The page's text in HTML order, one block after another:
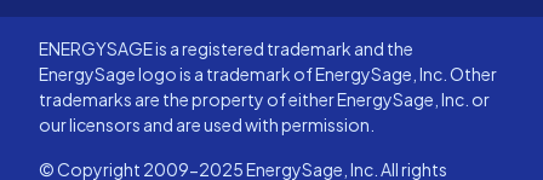
ENERGYSAGE is a registered trademark and the
EnergySage logo is a trademark of EnergySage, Inc. Other
trademarks are the property of either EnergySage, Inc. or
our licensors and are used with permission.
© Copyright 2009-2025 EnergySage, Inc. All rights